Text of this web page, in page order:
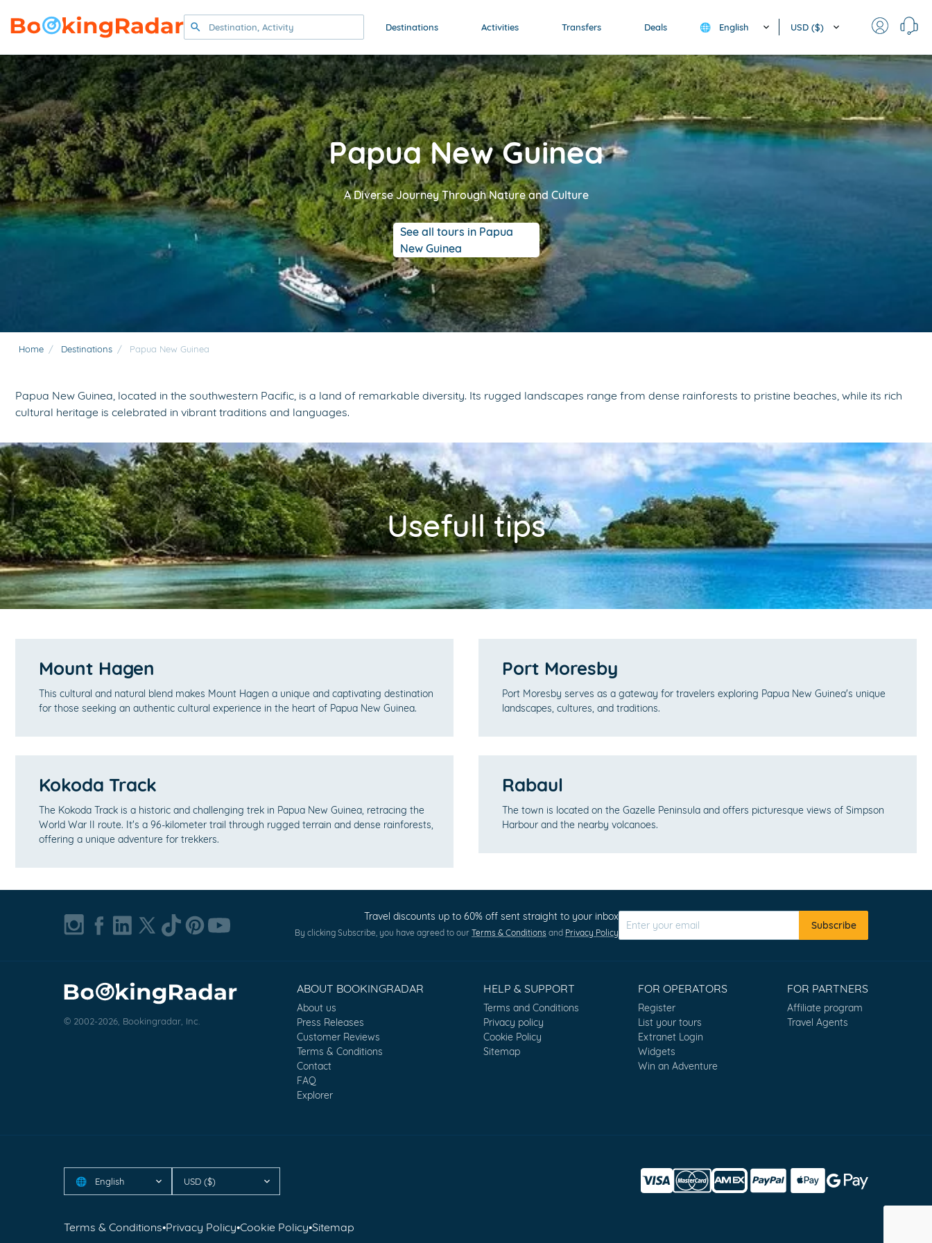
Destinations Activities Transfers Deals 🌐 English USD ($)
Papua New Guinea
A Diverse Journey Through Nature and Culture
See all tours in Papua
New Guinea
Home / Destinations / Papua New Guinea
Papua New Guinea, located in the southwestern Pacific, is a land of remarkable diversity. Its rugged landscapes range from dense rainforests to pristine beaches, while its rich
cultural heritage is celebrated in vibrant traditions and languages.
Usefull tips
Mount Hagen
This cultural and natural blend makes Mount Hagen a unique and captivating destination
for those seeking an authentic cultural experience in the heart of Papua New Guinea.
Kokoda Track
The Kokoda Track is a historic and challenging trek in Papua New Guinea, retracing the
World War II route. It's a 96-kilometer trail through rugged terrain and dense rainforests,
offering a unique adventure for trekkers.
Port Moresby
Port Moresby serves as a gateway for travelers exploring Papua New Guinea's unique
landscapes, cultures, and traditions.
Rabaul
The town is located on the Gazelle Peninsula and offers picturesque views of Simpson
Harbour and the nearby volcanoes.
Travel discounts up to 60% off sent straight to your inbox
By clicking Subscribe, you have agreed to our Terms & Conditions and Privacy Policy
Subscribe
© 2002-2026, Bookingradar, Inc.
ABOUT BOOKINGRADAR
About us
Press Releases
Customer Reviews
Terms & Conditions
Contact
FAQ
Explorer
HELP & SUPPORT
Terms and Conditions
Privacy policy
Cookie Policy
Sitemap
FOR OPERATORS
Register
List your tours
Extranet Login
Widgets
Win an Adventure
FOR PARTNERS
Affiliate program
Travel Agents
🌐 English USD ($)
Terms & Conditions•Privacy Policy•Cookie Policy•Sitemap